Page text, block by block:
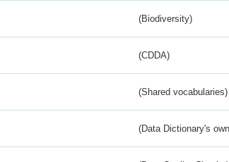
(Biodiversity)
(CDDA)
(Shared vocabularies)
(Data Dictionary's